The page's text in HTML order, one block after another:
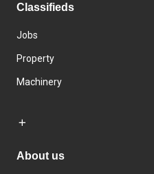
Classifieds
Jobs
Property
Machinery
About us